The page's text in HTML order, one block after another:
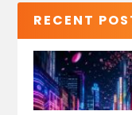
RECENT